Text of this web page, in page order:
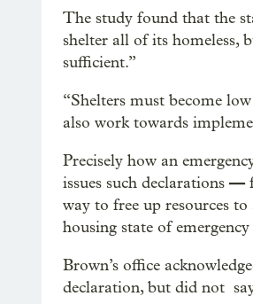
The study found that the
shelter all of its homeless,
sufficient.”
“Shelters must become
also work towards
Precisely how an
issues such declarations —
way to free up resources
housing state of
Brown’s office
declaration, but did not